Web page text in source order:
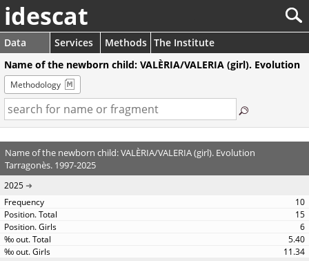
idescat
Data Services Methods The Institute
Name of the newborn child: VALÈRIA/VALERIA (girl). Evolution
Methodology
Name of the newborn child: VALÈRIA/VALERIA (girl). Evolution
Tarragonès. 1997-2025
2025
10
15
6
5.40
11.34